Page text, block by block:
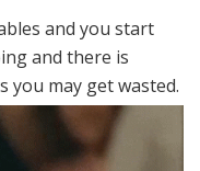
and you start
and there is
you may get wasted.